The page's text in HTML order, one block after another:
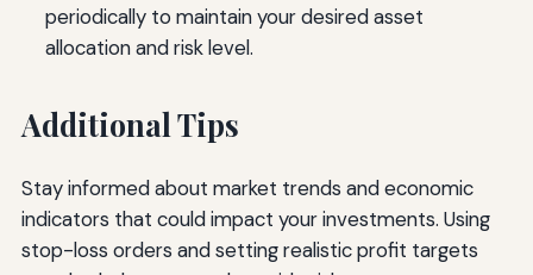
periodically to maintain your desired asset
allocation and risk level.
Additional Tips
Stay informed about market trends and economic
indicators that could impact your investments. Using
stop-loss orders and setting realistic profit targets